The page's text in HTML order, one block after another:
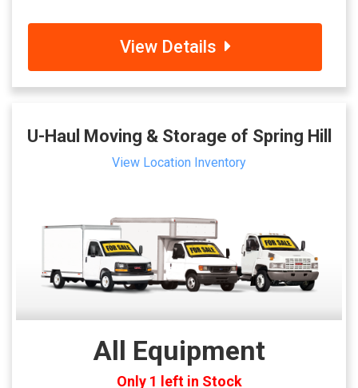
View Details
U-Haul Moving & Storage of Spring Hill
View Location Inventory
All Equipment
Only 1 left in Stock